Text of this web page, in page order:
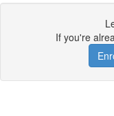
If you're